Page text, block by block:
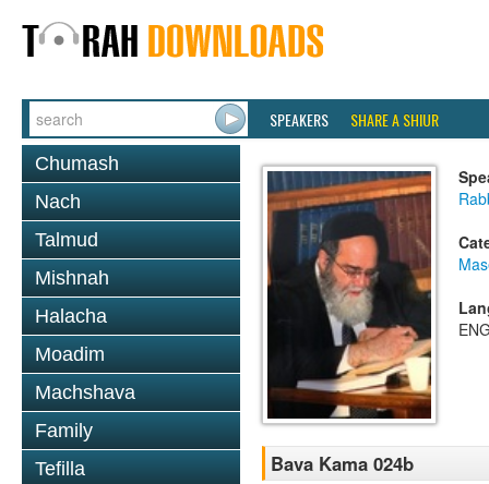
SPEAKERS SHARE A SHIUR
Chumash
Nach
Talmud
Mishnah
Halacha
Moadim
Machshava
Family
Tefilla
Bava Kama 024b